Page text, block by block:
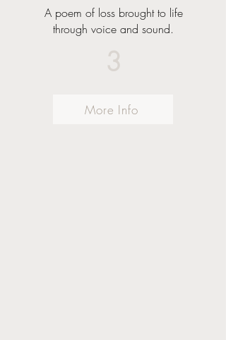
A poem of loss brought to life
through voice and sound.
3
More Info